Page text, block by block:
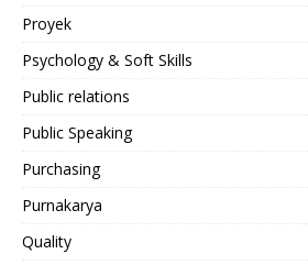
Proyek
Psychology & Soft Skills
Public relations
Public Speaking
Purchasing
Purnakarya
Quality